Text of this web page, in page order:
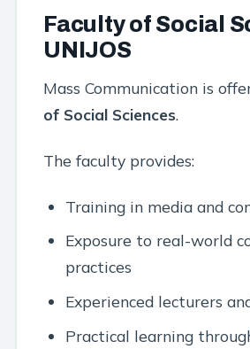
Faculty of Social
UNIJOS
Mass Communication is
of Social Sciences.
The faculty provides:
Training in media and
Exposure to real-world
practices
Experienced lecturers
Practical learning